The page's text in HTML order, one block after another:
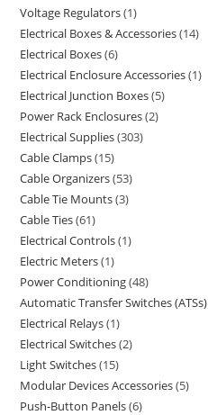
Voltage Regulators 1
Electrical Boxes & Accessories 14
Electrical Boxes 6
Electrical Enclosure Accessories 1
Electrical Junction Boxes 5
Power Rack Enclosures 2
Electrical Supplies 303
Cable Clamps 15
Cable Organizers 53
Cable Tie Mounts 3
Cable Ties 61
Electrical Controls 1
Electric Meters 1
Power Conditioning 48
Automatic Transfer Switches (ATSs)
Electrical Relays 1
Electrical Switches 2
Light Switches 15
Modular Devices Accessories 5
Push-Button Panels 6